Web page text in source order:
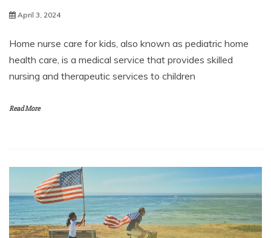
April 3, 2024
Home nurse care for kids, also known as pediatric home
health care, is a medical service that provides skilled
nursing and therapeutic services to children
Read More